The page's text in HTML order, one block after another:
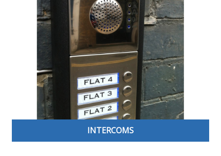
Our professionally installed Security Grilles are not only
aesthetically pleasing and easily adaptable to your own
individual design requirements but are, most
importantly, the first line of defence against potential
attacks on your property and the valuable contents
within.
INTERCOMS